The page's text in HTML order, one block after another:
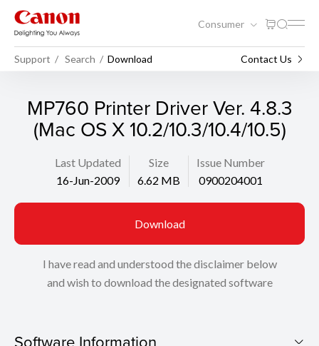
Consumer
Support Search Download Contact Us
MP760 Printer Driver Ver. 4.8.3
(Mac OS X 10.2/10.3/10.4/10.5)
Last Updated
16-Jun-2009
Size
6.62 MB
Issue Number
0900204001
Download
I have read and understood the disclaimer below
and wish to download the designated software
Software Information